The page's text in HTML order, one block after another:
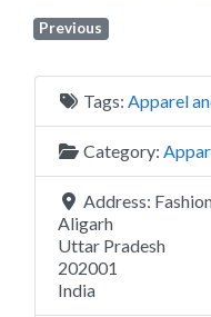
Previous
Tags: Apparel
Category:
Address:
Aligarh
Uttar Pradesh
202001
India